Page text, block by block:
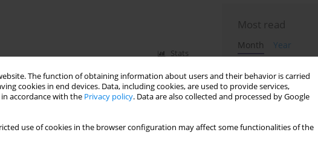
The function of obtaining information about users and their behavior is carried
cookies in end devices. Data, including cookies, are used to provide services,
accordance with the Privacy policy. Data are also collected and processed by Google
use of cookies in the browser configuration may affect some functionalities of the
Stats
Most read
Month
Year
Haryana’s Labour
Employment
Surveys
Recent trends in
employment
on Periodic Labour